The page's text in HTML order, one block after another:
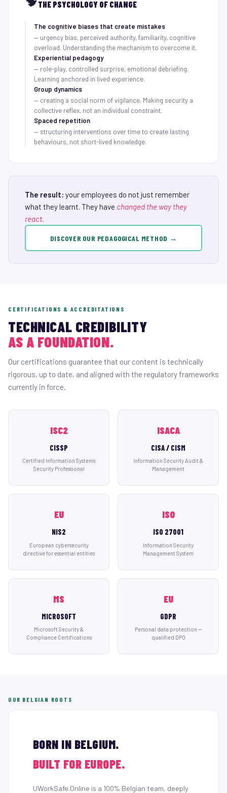
THE PSYCHOLOGY OF CHANGE
The cognitive biases that create mistakes
— urgency bias, perceived authority, familiarity, cognitive
overload. Understanding the mechanism to overcome it.
Experiential pedagogy
— role-play, controlled surprise, emotional debriefing.
Learning anchored in lived experience.
Group dynamics
— creating a social norm of vigilance. Making security a
collective reflex, not an individual constraint.
Spaced repetition
— structuring interventions over time to create lasting
behaviours, not short-lived knowledge.
The result: your employees do not just remember
what they learnt. They have changed the way they
react.
DISCOVER OUR PEDAGOGICAL METHOD →
CERTIFICATIONS & ACCREDITATIONS
TECHNICAL CREDIBILITY
AS A FOUNDATION.
Our certifications guarantee that our content is technically
rigorous, up to date, and aligned with the regulatory frameworks
currently in force.
ISC2
CISSP
Certified Information Systems
Security Professional
ISACA
CISA / CISM
Information Security Audit &
Management
EU
NIS2
European cybersecurity
directive for essential entities
ISO
ISO 27001
Information Security
Management System
MS
MICROSOFT
Microsoft Security &
Compliance Certifications
EU
GDPR
Personal data protection —
qualified DPO
OUR BELGIAN ROOTS
BORN IN BELGIUM.
BUILT FOR EUROPE.
UWorkSafe.Online is a 100% Belgian team, deeply